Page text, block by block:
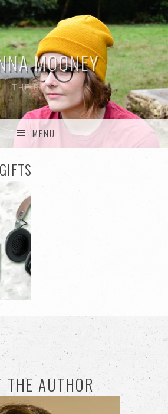
MOONEY
THE BLOG
MENU
GIFTS
THE AUTHOR